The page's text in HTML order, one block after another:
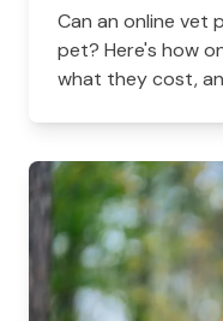
Can an online vet
pet? Here's how
what they cost,